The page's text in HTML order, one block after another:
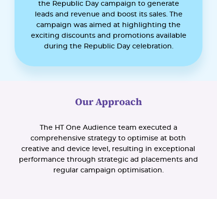
the Republic Day campaign to generate
leads and revenue and boost its sales. The
campaign was aimed at highlighting the
exciting discounts and promotions available
during the Republic Day celebration.
Our Approach
The HT One Audience team executed a
comprehensive strategy to optimise at both
creative and device level, resulting in exceptional
performance through strategic ad placements and
regular campaign optimisation.